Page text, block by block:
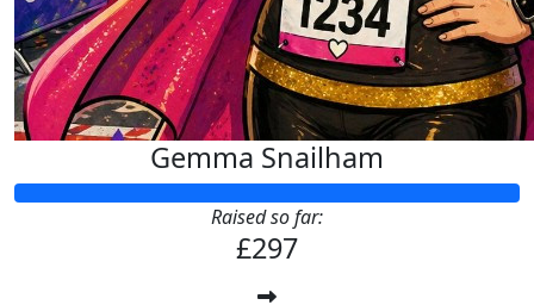
Gemma Snailham
Raised so far:
£297